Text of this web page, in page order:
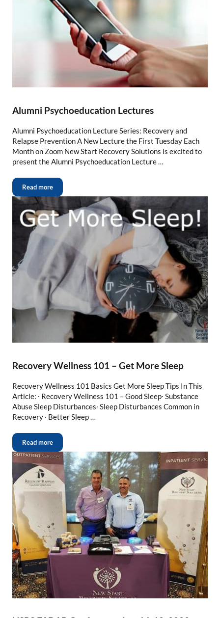
Alumni Psychoeducation Lectures
Alumni Psychoeducation Lecture Series: Recovery and
Relapse Prevention A New Lecture the First Tuesday Each
Month on Zoom New Start Recovery Solutions is excited to
present the Alumni Psychoeducation Lecture …
Read more
Recovery Wellness 101 – Get More Sleep
Recovery Wellness 101 Basics Get More Sleep Tips In This
Article: ∙ Recovery Wellness 101 – Good Sleep∙ Substance
Abuse Sleep Disturbances∙ Sleep Disturbances Common in
Recovery ∙ Better Sleep …
Read more